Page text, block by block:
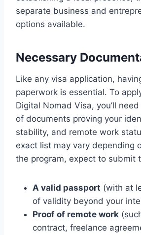
separate business and
options available.
Necessary
Like any visa application,
paperwork is essential. To
Digital Nomad Visa, you’ll
of documents proving your
stability, and remote work
exact list may vary depending
the program, expect to submit
A valid passport (with at
of validity beyond your
Proof of remote work
contract, freelance